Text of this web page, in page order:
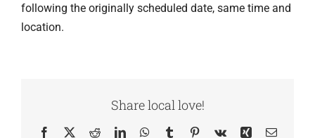
following the originally scheduled date, same time and
location.
Share local love!
Facebook
X RedditLinkedInWhatsApp
TumblrPinterest
Vk Xing Email